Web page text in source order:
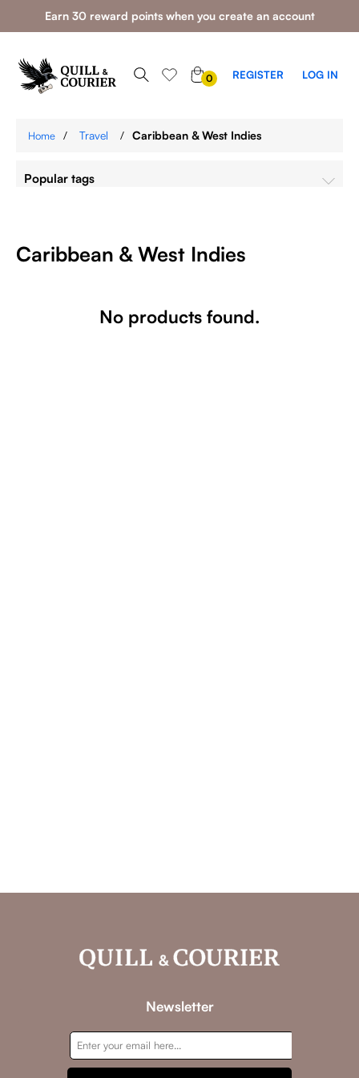
Earn 30 reward points when you create an account
0 REGISTER LOG IN
Home / Travel / Caribbean & West Indies
Popular tags
Caribbean & West Indies
No products found.
Newsletter